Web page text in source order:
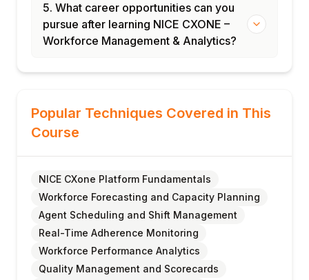
5. What career opportunities can you
pursue after learning NICE CXONE –
Workforce Management & Analytics?
Popular Techniques Covered in This
Course
NICE CXone Platform Fundamentals
Workforce Forecasting and Capacity Planning
Agent Scheduling and Shift Management
Real-Time Adherence Monitoring
Workforce Performance Analytics
Quality Management and Scorecards